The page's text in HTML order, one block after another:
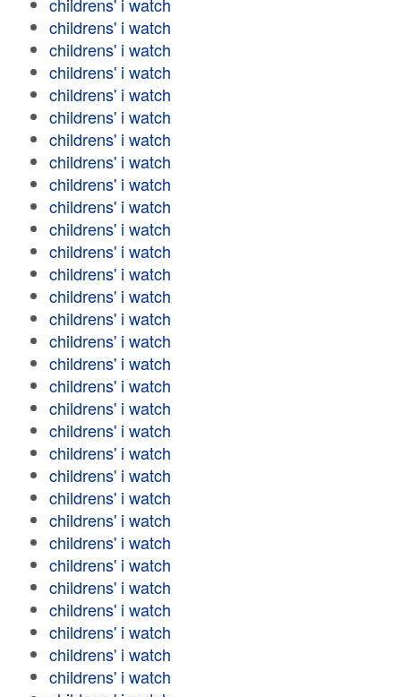
childrens' i watch
childrens' i watch
childrens' i watch
childrens' i watch
childrens' i watch
childrens' i watch
childrens' i watch
childrens' i watch
childrens' i watch
childrens' i watch
childrens' i watch
childrens' i watch
childrens' i watch
childrens' i watch
childrens' i watch
childrens' i watch
childrens' i watch
childrens' i watch
childrens' i watch
childrens' i watch
childrens' i watch
childrens' i watch
childrens' i watch
childrens' i watch
childrens' i watch
childrens' i watch
childrens' i watch
childrens' i watch
childrens' i watch
childrens' i watch